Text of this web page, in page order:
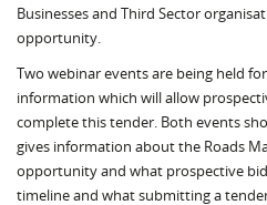
Businesses and Third Sector
opportunity.
Two webinar events are being held
information which will allow
complete this tender. Both events
gives information about the Roads
opportunity and what prospective
timeline and what submitting a